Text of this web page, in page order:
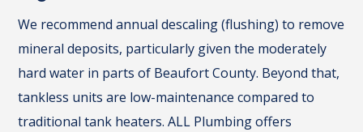
We recommend annual descaling (flushing) to remove
mineral deposits, particularly given the moderately
hard water in parts of Beaufort County. Beyond that,
tankless units are low-maintenance compared to
traditional tank heaters. ALL Plumbing offers